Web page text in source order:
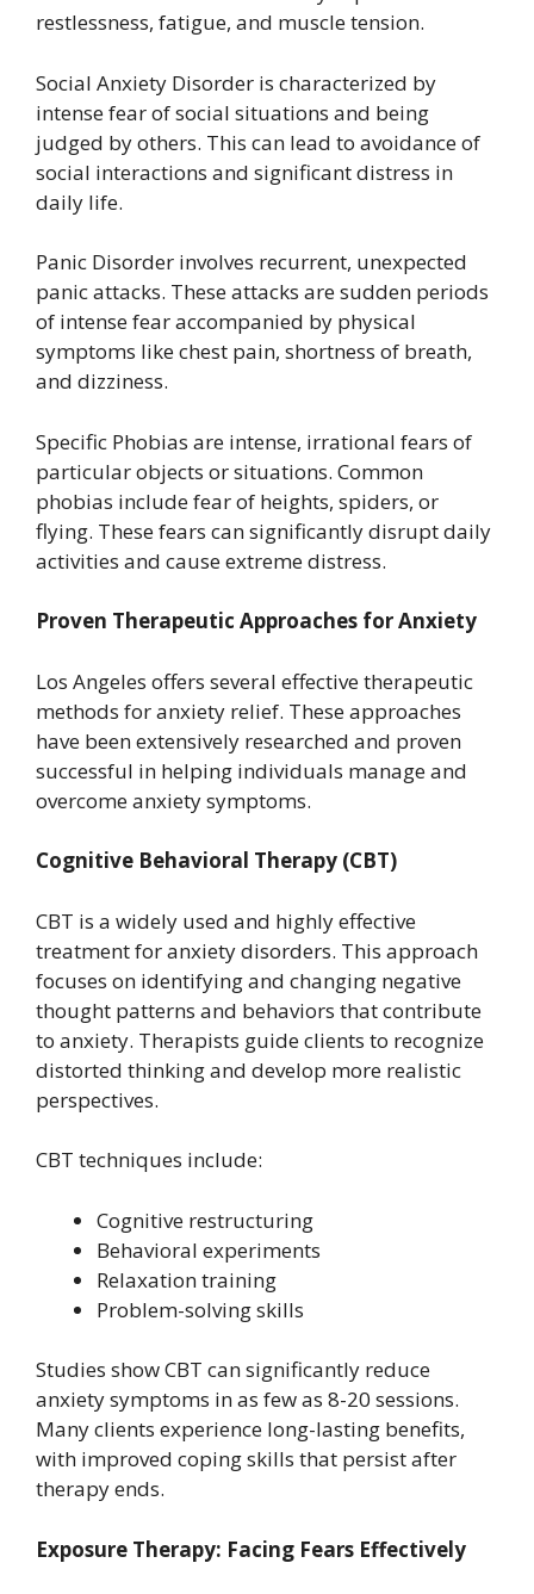
restlessness, fatigue, and muscle tension.
Social Anxiety Disorder is characterized by
intense fear of social situations and being
judged by others. This can lead to avoidance of
social interactions and significant distress in
daily life.
Panic Disorder involves recurrent, unexpected
panic attacks. These attacks are sudden periods
of intense fear accompanied by physical
symptoms like chest pain, shortness of breath,
and dizziness.
Specific Phobias are intense, irrational fears of
particular objects or situations. Common
phobias include fear of heights, spiders, or
flying. These fears can significantly disrupt daily
activities and cause extreme distress.
Proven Therapeutic Approaches for Anxiety
Los Angeles offers several effective therapeutic
methods for anxiety relief. These approaches
have been extensively researched and proven
successful in helping individuals manage and
overcome anxiety symptoms.
Cognitive Behavioral Therapy (CBT)
CBT is a widely used and highly effective
treatment for anxiety disorders. This approach
focuses on identifying and changing negative
thought patterns and behaviors that contribute
to anxiety. Therapists guide clients to recognize
distorted thinking and develop more realistic
perspectives.
CBT techniques include:
Cognitive restructuring
Behavioral experiments
Relaxation training
Problem-solving skills
Studies show CBT can significantly reduce
anxiety symptoms in as few as 8-20 sessions.
Many clients experience long-lasting benefits,
with improved coping skills that persist after
therapy ends.
Exposure Therapy: Facing Fears Effectively